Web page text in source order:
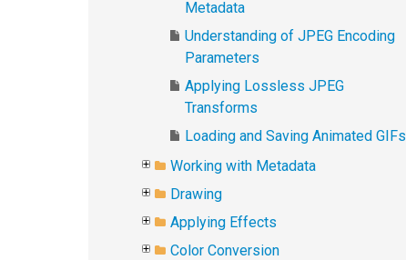
Metadata
Understanding of JPEG Encoding
Parameters
Applying Lossless JPEG
Transforms
Loading and Saving Animated GIFs
Working with Metadata
Drawing
Applying Effects
Color Conversion